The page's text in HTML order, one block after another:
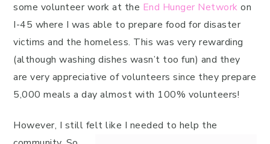
some volunteer work at the End Hunger Network on
I-45 where I was able to prepare food for disaster
victims and the homeless. This was very rewarding
(although washing dishes wasn’t too fun) and they
are very appreciative of volunteers since they prepare
5,000 meals a day almost with 100% volunteers!
However, I still felt like I needed to help the